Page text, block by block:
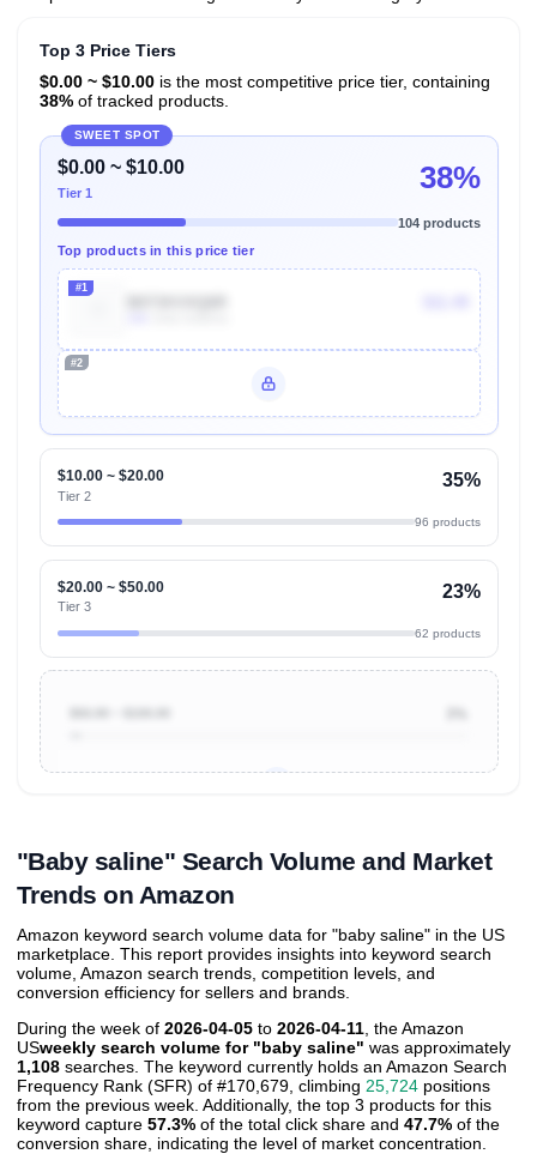
Top 3 Price Tiers
$0.00 ~ $10.00is the most competitive price tier, containing
38%of tracked products.
SWEET SPOT
$0.00 ~ $10.00
Tier 1 38%
104 products
Top products in this price tier
#1
#2
$10.00 ~ $20.00
Tier 2
35%
96 products
$20.00 ~ $50.00
Tier 3
23%
62 products
"Baby saline" Search Volume and Market
Trends on Amazon
Amazon keyword search volume data for "baby saline" in the US
marketplace. This report provides insights into keyword search
volume, Amazon search trends, competition levels, and
conversion efficiency for sellers and brands.
During the week of 2026-04-05 to 2026-04-11 , the Amazon
USweekly search volume for "baby saline" was approximately
1,108 searches. The keyword currently holds an Amazon Search
Frequency Rank (SFR) of #170,679, climbing 25,724 positions
from the previous week. Additionally, the top 3 products for this
keyword capture 57.3% of the total click share and 47.7% of the
conversion share, indicating the level of market concentration.